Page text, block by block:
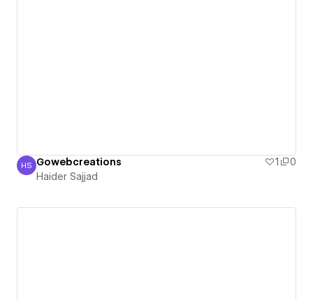
Haider Sajjad
HS Gowebcreations 1
0
Haider Sajjad